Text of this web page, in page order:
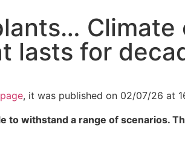
Climate
lasts for
, it was published on 02/07/26 at
to withstand a range of scenarios.